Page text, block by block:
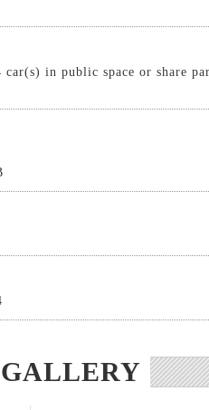
car(s) in public space or share